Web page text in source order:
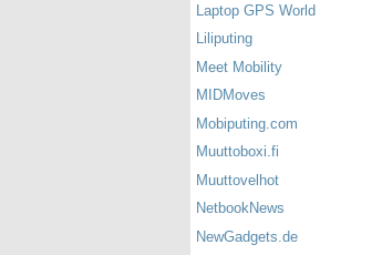
Laptop GPS World
Liliputing
Meet Mobility
MIDMoves
Mobiputing.com
Muuttoboxi.fi
Muuttovelhot
NetbookNews
NewGadgets.de